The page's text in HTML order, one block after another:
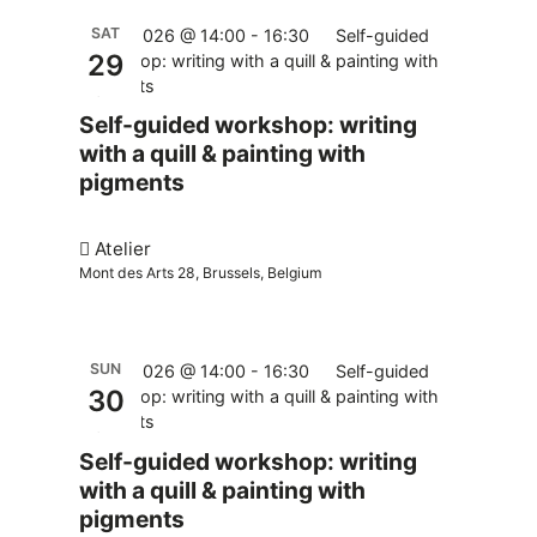
SAT
29
Self-guided workshop: writing
with a quill & painting with
pigments
29.08.2026 @ 14:00 - 16:30
Self-guided
workshop: writing with a quill & painting with
pigments
Atelier
Mont des Arts 28, Brussels, Belgium
SUN
30
Self-guided workshop: writing
with a quill & painting with
pigments
30.08.2026 @ 14:00 - 16:30
Self-guided
workshop: writing with a quill & painting with
pigments